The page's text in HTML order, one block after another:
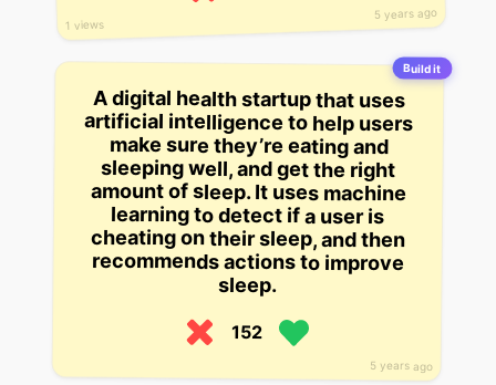
5 years ago
1 views
Build it
5 years ago
A digital health startup that uses
artificial intelligence to help users
make sure they’re eating and
sleeping well, and get the right
amount of sleep. It uses machine
learning to detect if a user is
cheating on their sleep, and then
recommends actions to improve
sleep.
152